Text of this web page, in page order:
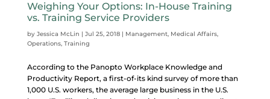
Weighing Your Options: In-House Training
vs. Training Service Providers
by Jessica McLin | Jul 25, 2018| Management, Medical Affairs,
Operations, Training
According to the Panopto Workplace Knowledge and
Productivity Report, a first-of-its kind survey of more than
1,000 U.S. workers, the average large business in the U.S.